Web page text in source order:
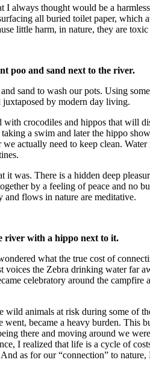
I always thought would be a
all buried toilet paper,
little harm, in nature, they are
poo and sand next to the river.
sand to wash our pots. Using
by modern day living.
crocodiles and hippos that will
a swim and later the hippo
actually need to keep clean.
was. There is a hidden deep
by a feeling of peace and
flows in nature are meditative.
river with a hippo next to it.
what the true cost of
the Zebra drinking water far
celebratory around the
animals at risk during some of
became a heavy burden.
there and moving around we
I realized that life is a cycle of
as for our “connection” to